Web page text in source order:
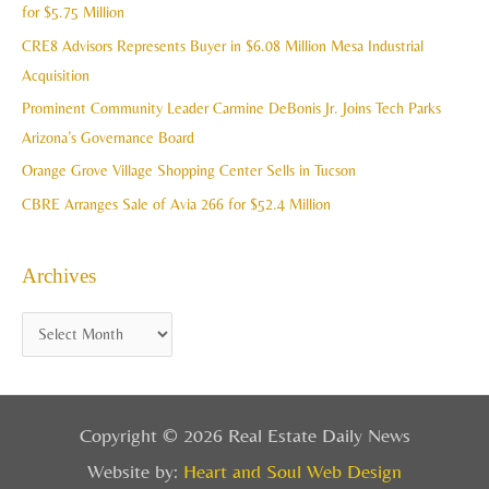
h
for $5.75 Million
CRE8 Advisors Represents Buyer in $6.08 Million Mesa Industrial
Acquisition
Prominent Community Leader Carmine DeBonis Jr. Joins Tech Parks
Arizona’s Governance Board
Orange Grove Village Shopping Center Sells in Tucson
CBRE Arranges Sale of Avia 266 for $52.4 Million
Archives
e
s
Copyright © 2026 Real Estate Daily News
Website by: Heart and Soul Web Design